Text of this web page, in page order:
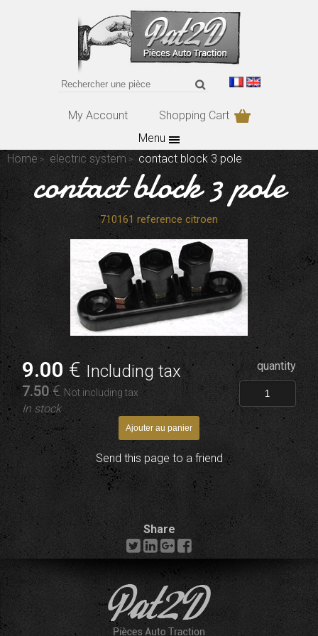
My Account
Shopping Cart
Menu
Home
electric system contact block 3 pole
contact block 3 pole
710161 reference citroen
9.00 €Including tax
7.50€ Not including tax
In stock
quantity
Send this page to a friend
Share